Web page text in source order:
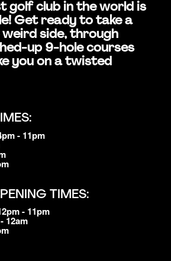
golf club in the world is
Get ready to take a
weird side, through
up 9-hole courses
you on a twisted
- 11pm
TIMES:
- 11pm
12am